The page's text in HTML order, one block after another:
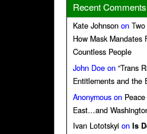
Recent Comments
Kate Johnson on
How Mask
Countless People
John Doe on “Trans
Entitlements and the
Anonymous on
East…and
Ivan Lototskyi on Is